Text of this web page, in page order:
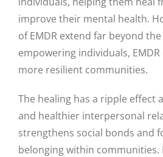
improve their mental health.
of EMDR extend far beyond
empowering individuals,
more resilient communities.
The healing has a ripple effect
and healthier interpersonal
strengthens social bonds and
belonging within communities.